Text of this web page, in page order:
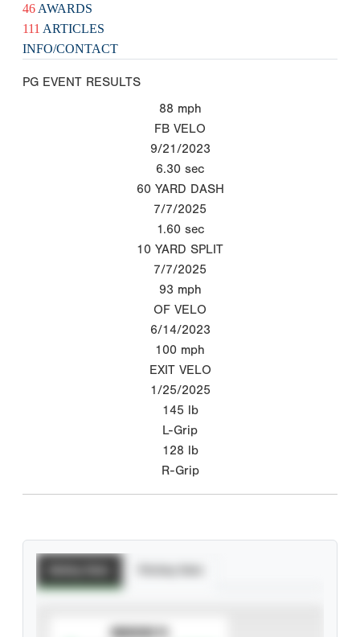
46 AWARDS
111 ARTICLES
INFO/CONTACT
PG EVENT RESULTS
88 mph
FB VELO
9/21/2023
6.30 sec
60 YARD DASH
7/7/2025
1.60 sec
10 YARD SPLIT
7/7/2025
93 mph
OF VELO
6/14/2023
100 mph
EXIT VELO
1/25/2025
145 lb
L-Grip
128 lb
R-Grip
SUBSCRIBE TO